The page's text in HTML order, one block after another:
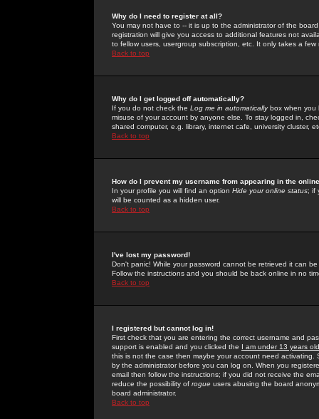
Why do I need to register at all?
You may not have to -- it is up to the administrator of the
registration will give you access to additional features not
to fellow users, usergroup subscription, etc. It only takes a
Back to top
Why do I get logged off automatically?
If you do not check the Log me in automaticallybox when you
misuse of your account by anyone else. To stay logged in,
shared computer, e.g. library, internet cafe, university cluster,
Back to top
How do I prevent my username from appearing in the
In your profile you will find an option Hide your online status; if
will be counted as a hidden user.
Back to top
I've lost my password!
Don't panic! While your password cannot be retrieved it can
Follow the instructions and you should be back online in no
Back to top
I registered but cannot log in!
First check that you are entering the correct username and
support is enabled and you clicked the I am under 13 years old
this is not the case then maybe your account need activating.
by the administrator before you can log on. When you
email then follow the instructions; if you did not receive the
reduce the possibility of rogue users abusing the board
board administrator.
Back to top